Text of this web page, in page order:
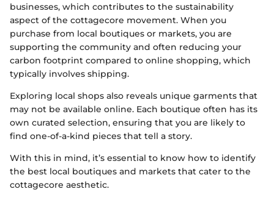
businesses, which contributes to the sustainability
aspect of the cottagecore movement. When you
purchase from local boutiques or markets, you are
supporting the community and often reducing your
carbon footprint compared to online shopping, which
typically involves shipping.
Exploring local shops also reveals unique garments that
may not be available online. Each boutique often has its
own curated selection, ensuring that you are likely to
find one-of-a-kind pieces that tell a story.
With this in mind, it’s essential to know how to identify
the best local boutiques and markets that cater to the
cottagecore aesthetic.